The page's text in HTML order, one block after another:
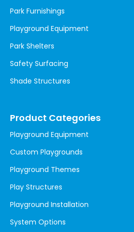
Park Furnishings
Playground Equipment
Park Shelters
Safety Surfacing
Shade Structures
Product Categories
Playground Equipment
Custom Playgrounds
Playground Themes
Play Structures
Playground Installation
System Options